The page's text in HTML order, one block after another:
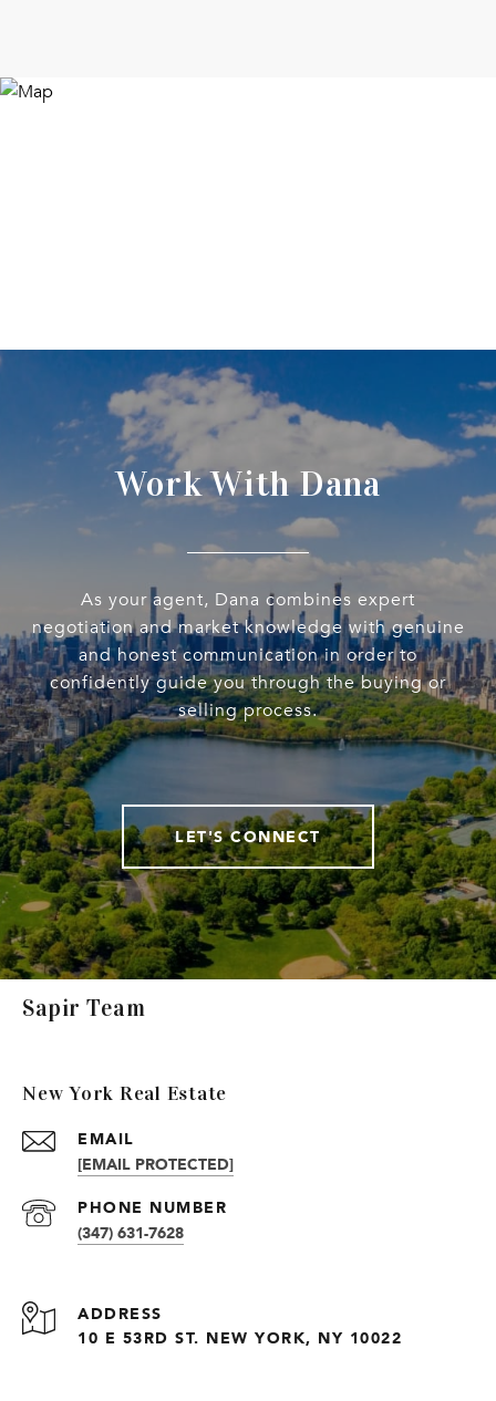
Work With Dana
As your agent, Dana combines expert
negotiation and market knowledge with genuine
and honest communication in order to
confidently guide you through the buying or
selling process.
LET'S CONNECT
Sapir Team
New York Real Estate
EMAIL
[EMAIL PROTECTED]
PHONE NUMBER
(347) 631-7628
ADDRESS
10 E 53RD ST. NEW YORK, NY 10022